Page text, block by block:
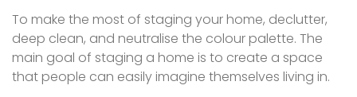
To make the most of staging your home, declutter,
deep clean, and neutralise the colour palette. The
main goal of staging a home is to create a space
that people can easily imagine themselves living in.